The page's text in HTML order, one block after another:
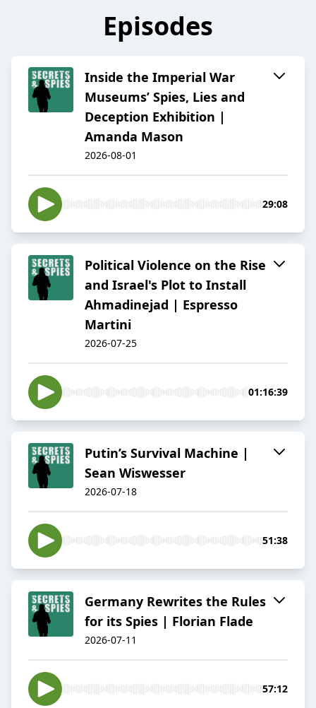
Episodes
Inside the Imperial War
Museums’ Spies, Lies and
Deception Exhibition |
Amanda Mason
2026-08-01
29:08
Political Violence on the Rise
and Israel's Plot to Install
Ahmadinejad | Espresso
Martini
2026-07-25
01:16:39
Putin’s Survival Machine |
Sean Wiswesser
2026-07-18
51:38
Germany Rewrites the Rules
for its Spies | Florian Flade
2026-07-11
57:12